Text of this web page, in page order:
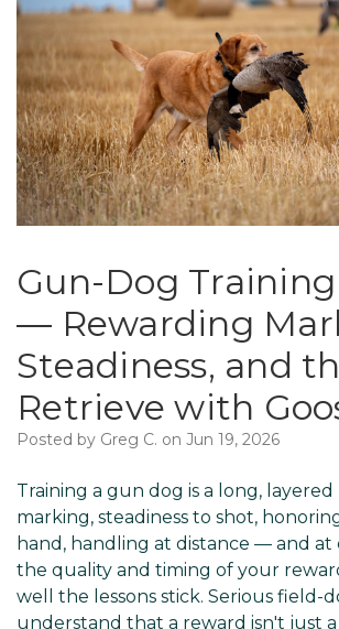
Gun-Dog
— Rewarding
Steadiness, and
Retrieve with
Posted by Greg C. on Jun 19, 2026
Training a gun dog is a long,
marking, steadiness to shot,
hand, handling at distance — and at
the quality and timing of your
well the lessons stick. Serious field-
understand that a reward isn't just a